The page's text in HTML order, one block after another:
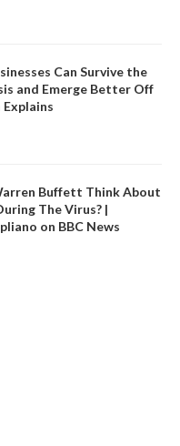
Can Survive the
and Emerge Better Off
Explains
Buffett Think About
The Virus? |
on BBC News